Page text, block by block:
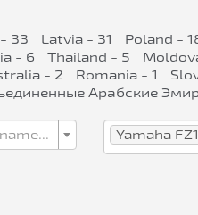
33 Latvia - 31 Poland -
- 6 Thailand - 5
- 2 Romania - 1
Арабские
Yamaha